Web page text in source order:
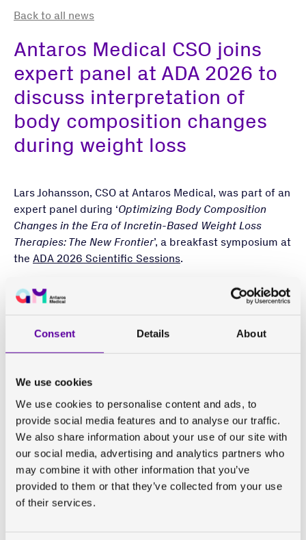
Consent Details About
We use cookies
We use cookies to personalise content and ads, to
provide social media features and to analyse our traffic.
We also share information about your use of our site with
our social media, advertising and analytics partners who
may combine it with other information that you’ve
provided to them or that they’ve collected from your use
of their services.
Back to all news
Antaros Medical CSO joins
expert panel at ADA 2026 to
discuss interpretation of
body composition changes
during weight loss
Lars Johansson, CSO at Antaros Medical, was part of an
expert panel during ‘Optimizing Body Composition
Changes in the Era of Incretin-Based Weight Loss
Therapies: The New Frontier’, a breakfast symposium at
the ADA 2026 Scientific Sessions.
Incretin-based therapies such as glucagon-like
peptide-1 (GLP-1) receptor agonists have shown
increasing need to look deeper at this weight loss
using body composition assessments to answer
and what the metabolic effects are.
However, there are many different methods for
assessing body composition that work using different
technology and by measuring different compartments
and components. The terminology and nomenclature
for various body composition measures have also been
used somewhat interchangeably, even though they
evidence base of body composition data from weight